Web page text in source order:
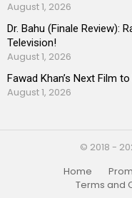
August 1, 2026
Dr. Bahu (Finale Review):
Television!
August 1, 2026
Fawad Khan’s Next Film
August 1, 2026
© 2018 -
Home
Terms and